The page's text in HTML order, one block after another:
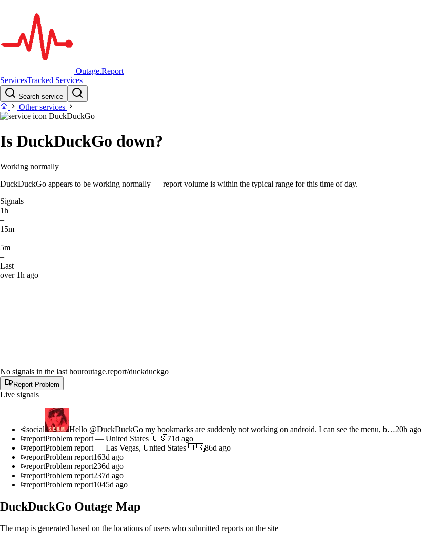
Outage.Report
ServicesTracked Services
Search service
Other services
DuckDuckGo
Is DuckDuckGo down?
Working normally
DuckDuckGo appears to be working normally — report volume is within the typical range for this time of day.
Signals
1h
–
15m
–
5m
–
Last
over 1h ago
No signals in the last houroutage.report/duckduckgo
Report Problem
Live signals
social Hello @DuckDuckGo my bookmarks are suddenly not working on android. I can see the menu, b…20h ago
reportProblem report — United States 🇺🇸71d ago
reportProblem report — Las Vegas, United States 🇺🇸86d ago
reportProblem report163d ago
reportProblem report236d ago
reportProblem report237d ago
reportProblem report1045d ago
DuckDuckGo Outage Map
The map is generated based on the locations of users who submitted reports on the site